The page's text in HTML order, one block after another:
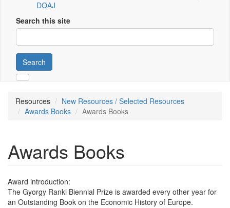
DOAJ
Search this site
Search
Resources
New Resources / Selected Resources
Awards Books
Awards Books
Awards Books
Award introduction:
The Gyorgy Ranki Biennial Prize is awarded every other year for
an Outstanding Book on the Economic History of Europe.